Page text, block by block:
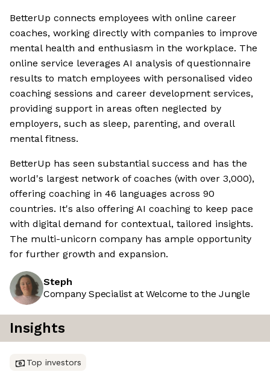
BetterUp connects employees with online career
coaches, working directly with companies to improve
mental health and enthusiasm in the workplace. The
online service leverages AI analysis of questionnaire
results to match employees with personalised video
coaching sessions and career development services,
providing support in areas often neglected by
employers, such as sleep, parenting, and overall
mental fitness.
BetterUp has seen substantial success and has the
world's largest network of coaches (with over 3,000),
offering coaching in 46 languages across 90
countries. It's also offering AI coaching to keep pace
with digital demand for contextual, tailored insights.
The multi-unicorn company has ample opportunity
for further growth and expansion.
Steph
Company Specialist at Welcome to the Jungle
Insights
Top investors